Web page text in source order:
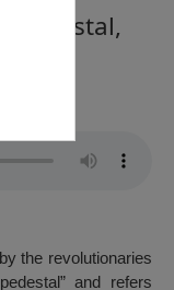
Pedestal,
the revolutionaries
and refers